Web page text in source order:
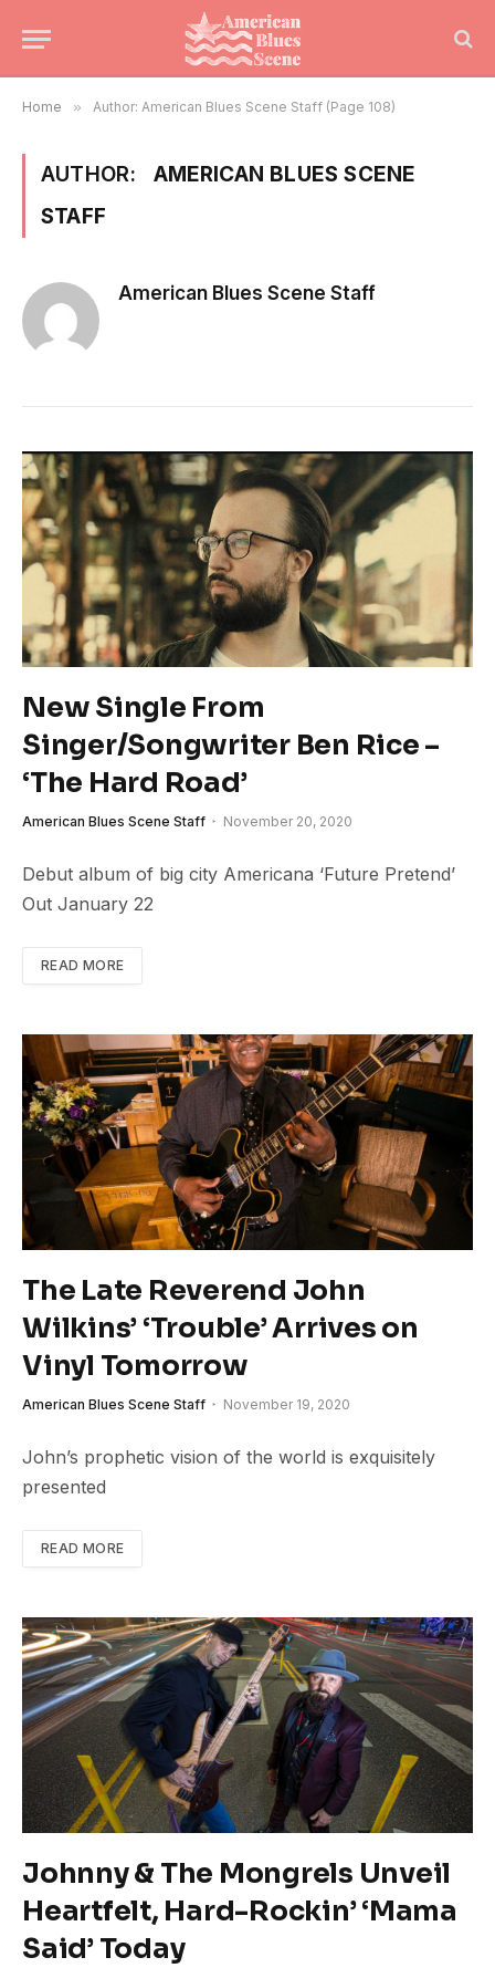
Home » Author: American Blues Scene Staff (Page 108)
AUTHOR:
AMERICAN BLUES SCENE
STAFF
American Blues Scene Staff
New Single From
Singer/Songwriter Ben Rice –
‘The Hard Road’
American Blues Scene Staff November 20, 2020
Debut album of big city Americana ‘Future Pretend’
Out January 22
READ MORE
The Late Reverend John
Wilkins’ ‘Trouble’ Arrives on
Vinyl Tomorrow
American Blues Scene Staff November 19, 2020
John’s prophetic vision of the world is exquisitely
presented
READ MORE
Johnny & The Mongrels Unveil
Heartfelt, Hard-Rockin’ ‘Mama
Said’ Today